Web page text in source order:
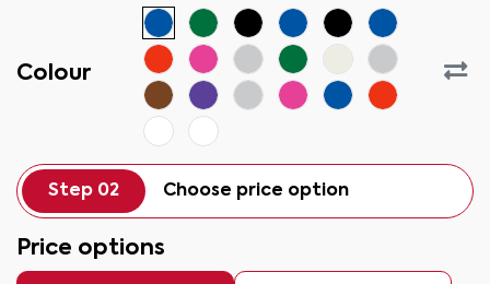
Colour
Step 02 Choose price option
Price options